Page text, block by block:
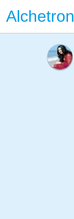
Alchetron